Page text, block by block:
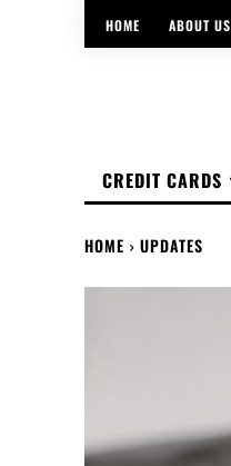
HOME ABOUT US
CREDIT CARDS
HOME UPDATES